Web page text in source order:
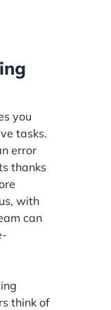
you
tasks.
error
thanks
with
can
think of